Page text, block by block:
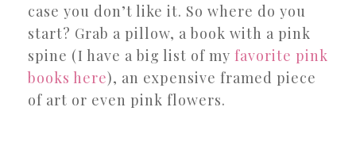
case you don’t like it. So where do you
start? Grab a pillow, a book with a pink
spine (I have a big list of my favorite pink
books here), an expensive framed piece
of art or even pink flowers.